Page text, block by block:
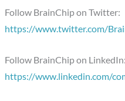
Follow BrainChip on Twitter:
https://www.twitter.com/
Follow BrainChip on LinkedIn:
https://www.linkedin.com/